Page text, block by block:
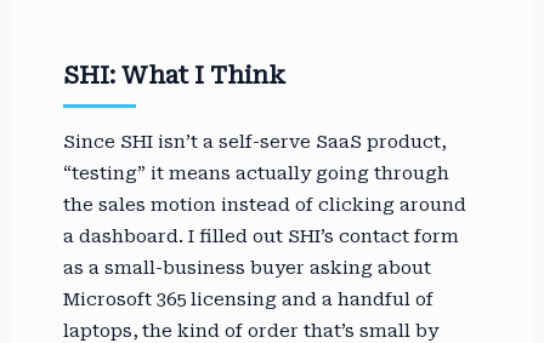
SHI: What I Think
Since SHI isn’t a self-serve SaaS product,
“testing” it means actually going through
the sales motion instead of clicking around
a dashboard. I filled out SHI’s contact form
as a small-business buyer asking about
Microsoft 365 licensing and a handful of
laptops, the kind of order that’s small by